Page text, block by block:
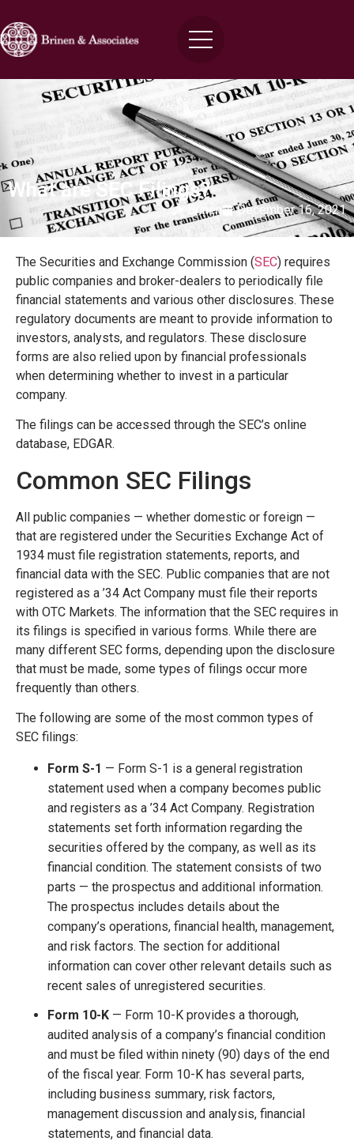
What are SEC Filings?
Brinen December 16, 2021
The Securities and Exchange Commission (SEC) requires
public companies and broker-dealers to periodically file
financial statements and various other disclosures. These
regulatory documents are meant to provide information to
investors, analysts, and regulators. These disclosure
forms are also relied upon by financial professionals
when determining whether to invest in a particular
company.
The filings can be accessed through the SEC’s online
database, EDGAR.
Common SEC Filings
All public companies — whether domestic or foreign —
that are registered under the Securities Exchange Act of
1934 must file registration statements, reports, and
financial data with the SEC. Public companies that are not
registered as a ’34 Act Company must file their reports
with OTC Markets. The information that the SEC requires in
its filings is specified in various forms. While there are
many different SEC forms, depending upon the disclosure
that must be made, some types of filings occur more
frequently than others.
The following are some of the most common types of
SEC filings:
Form S-1 — Form S-1 is a general registration
statement used when a company becomes public
and registers as a ’34 Act Company. Registration
statements set forth information regarding the
securities offered by the company, as well as its
financial condition. The statement consists of two
parts — the prospectus and additional information.
The prospectus includes details about the
company’s operations, financial health, management,
and risk factors. The section for additional
information can cover other relevant details such as
recent sales of unregistered securities.
Form 10-K — Form 10-K provides a thorough,
audited analysis of a company’s financial condition
and must be filed within ninety (90) days of the end
of the fiscal year. Form 10-K has several parts,
including business summary, risk factors,
management discussion and analysis, financial
statements, and financial data.